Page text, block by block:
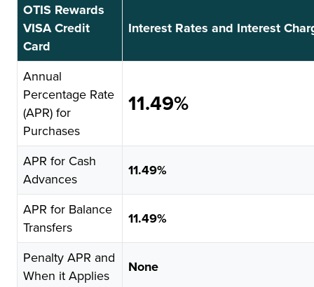
OTIS Rewards
VISA Credit
Card
Interest Rates and Interest
Annual
Percentage Rate
(APR) for
Purchases
11.49%
APR for Cash
Advances
11.49%
APR for Balance
Transfers
11.49%
Penalty APR and
When it Applies
None